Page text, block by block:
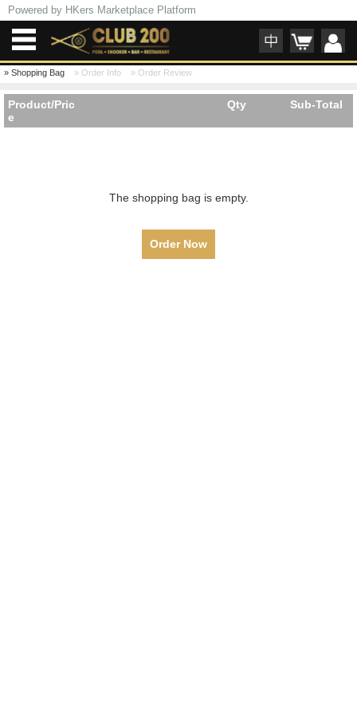
Powered by HKers Marketplace Platform
» Shopping Bag »Order Info »Order Review
Product/Pric
e
Qty Sub-Total
The shopping bag is empty.
Order Now